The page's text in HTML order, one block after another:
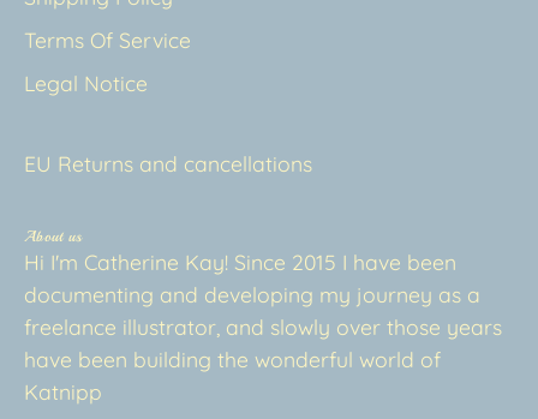
Terms Of Service
Legal Notice
EU Returns and cancellations
About us
Hi I'm Catherine Kay! Since 2015 I have been
documenting and developing my journey as a
freelance illustrator, and slowly over those years
have been building the wonderful world of
Katnipp